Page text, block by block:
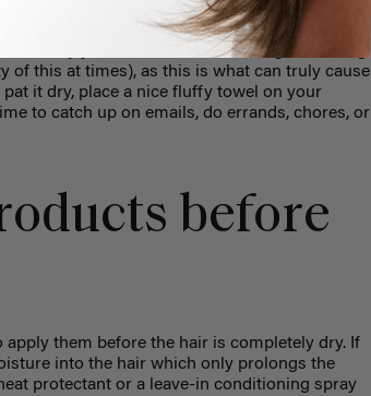
to the hair, but let’s get real...how many
after every shower? I don’t, so I use a
it. Try your best to avoid twisting it, rubbing
of this at times), as this is what can truly cause
it dry, place a nice fluffy towel on your
to catch up on emails, do errands, chores, or
before
them before the hair is completely dry. If
into the hair which only prolongs the
protectant or a leave-in conditioning spray